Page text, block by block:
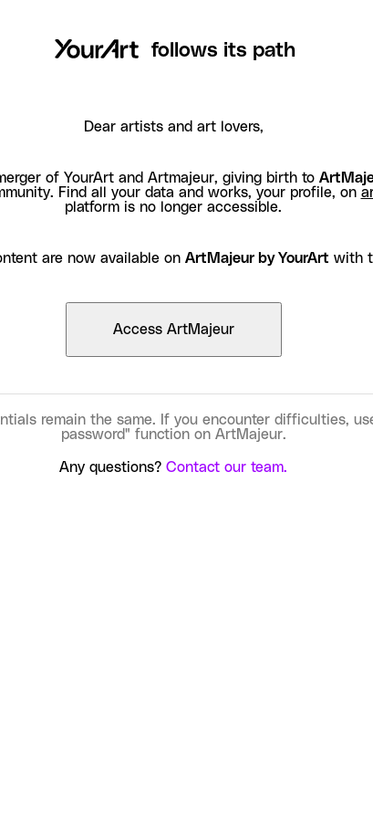
follows its path
Dear artists and art lovers,
of YourArt and Artmajeur, giving birth to
Find all your data and works, your profile, on
platform is no longer accessible.
are now available on ArtMajeur by YourArt with
Access ArtMajeur
remain the same. If you encounter difficulties,
password" function on ArtMajeur.
Any questions? Contact our team.